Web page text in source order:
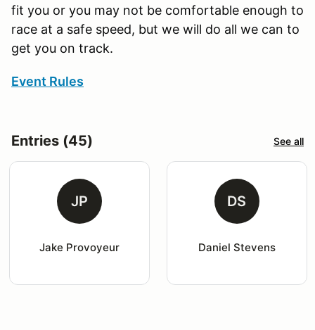
fit you or you may not be comfortable enough to
race at a safe speed, but we will do all we can to
get you on track.
Event Rules
Entries (45) See all
JP
Jake Provoyeur
DS
Daniel Stevens